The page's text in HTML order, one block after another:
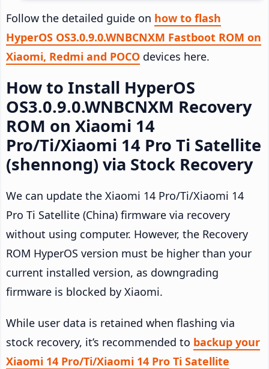
Follow the detailed guide on how to flash
HyperOS OS3.0.9.0.WNBCNXM Fastboot ROM on
Xiaomi, Redmi and POCO devices here.
How to Install HyperOS
OS3.0.9.0.WNBCNXM Recovery
ROM on Xiaomi 14
Pro/Ti/Xiaomi 14 Pro Ti Satellite
(shennong) via Stock Recovery
We can update the Xiaomi 14 Pro/Ti/Xiaomi 14
Pro Ti Satellite (China) firmware via recovery
without using computer. However, the Recovery
ROM HyperOS version must be higher than your
current installed version, as downgrading
firmware is blocked by Xiaomi.
While user data is retained when flashing via
stock recovery, it’s recommended to backup your
Xiaomi 14 Pro/Ti/Xiaomi 14 Pro Ti Satellite